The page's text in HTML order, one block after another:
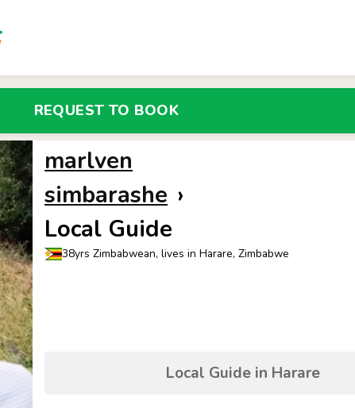
REQUEST TO BOOK
marlven
simbarashe ›
Local Guide
38yrs Zimbabwean, lives in Harare, Zimbabwe
Local Guide in Harare